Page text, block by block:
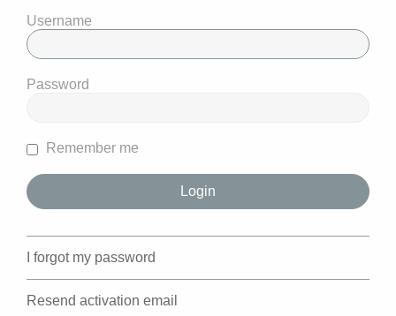
Username
Password
Remember me
I forgot my password
Resend activation email